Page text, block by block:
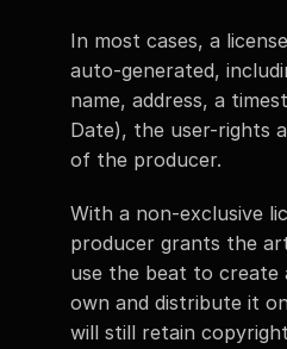
In most cases, a
auto-generated,
name, address, a
Date), the user-rights
of the producer.
With a non-exclusive
producer grants the
use the beat to create
own and distribute it
will still retain